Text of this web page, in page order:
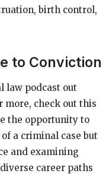
birth control,
to Conviction
law podcast out
check out this
the opportunity to
a criminal case but
and examining
career paths